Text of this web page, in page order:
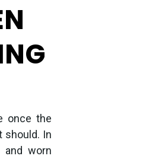
once the
should. In
and worn